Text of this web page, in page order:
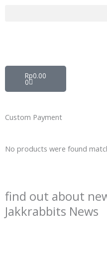
Rp0.00
0
Cart
Custom Payment
No products were found
find out about
Jakkrabbits News